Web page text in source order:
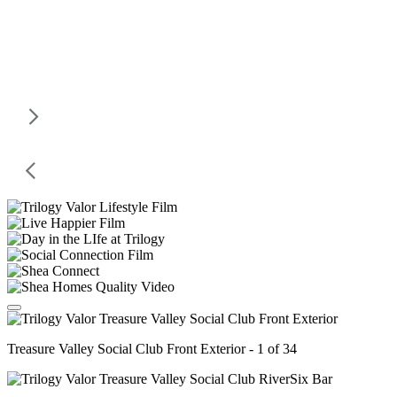
Treasure Valley Social Club Front Exterior - 1 of 34